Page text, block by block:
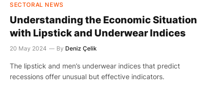
SECTORAL NEWS
Understanding the Economic Situation
with Lipstick and Underwear Indices
20 May 2024 By Deniz Çelik
The lipstick and men’s underwear indices that predict
recessions offer unusual but effective indicators.